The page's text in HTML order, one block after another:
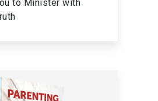
to Minister with